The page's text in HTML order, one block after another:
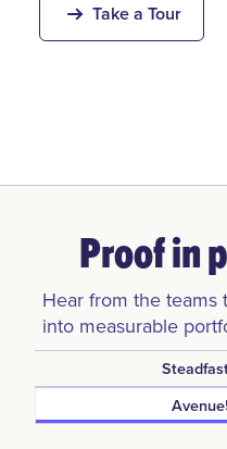
Take a Tour
Proof in
Hear from the teams
into measurable